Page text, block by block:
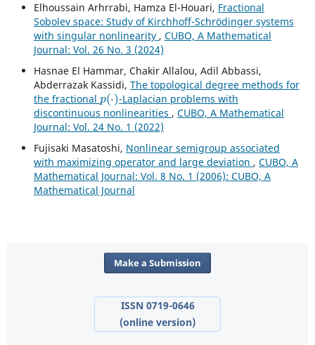
Elhoussain Arhrrabi, Hamza El-Houari, Fractional
Sobolev space: Study of Kirchhoff-Schrödinger systems
with singular nonlinearity , CUBO, A Mathematical
Journal: Vol. 26 No. 3 (2024)
Hasnae El Hammar, Chakir Allalou, Adil Abbassi,
Abderrazak Kassidi, The topological degree methods for
the fractional
p(⋅)
-Laplacian problems with
discontinuous nonlinearities , CUBO, A Mathematical
Journal: Vol. 24 No. 1 (2022)
Fujisaki Masatoshi, Nonlinear semigroup associated
with maximizing operator and large deviation , CUBO, A
Mathematical Journal: Vol. 8 No. 1 (2006): CUBO, A
Mathematical Journal
Make a Submission
ISSN 0719-0646
(online version)